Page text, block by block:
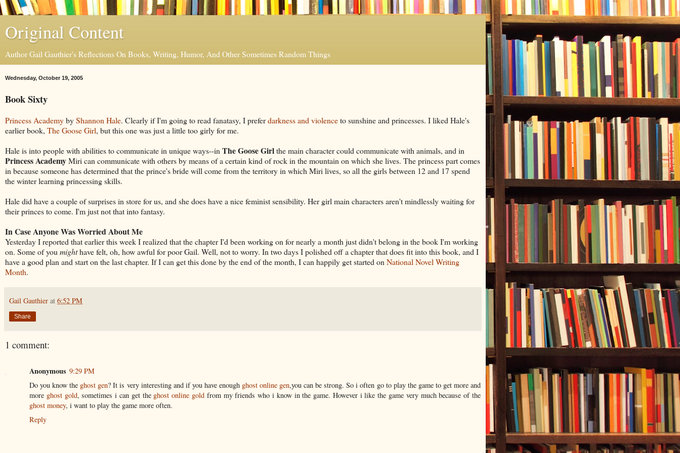
Original Content
Author Gail Gauthier's Reflections On Books, Writing, Humor, And Other Sometimes Random Things
Wednesday, October 19, 2005
Book Sixty
Princess AcademybyShannon Hale. Clearly if I'm going to read fanatasy, I preferdarkness and violenceto sunshine and princesses. I liked Hale's
earlier book, The Goose Girl, but this one was just a little too girly for me.
Hale is into people with abilities to communicate in unique ways--in The Goose Girlthe main character could communicate with animals, and in
Princess AcademyMiri can communicate with others by means of a certain kind of rock in the mountain on which she lives. The princess part comes
in because someone has determined that the prince's bride will come from the territory in which Miri lives, so all the girls between 12 and 17 spend
the winter learning princessing skills.
Hale did have a couple of surprises in store for us, and she does have a nice feminist sensibility. Her girl main characters aren't mindlessly waiting for
their princes to come. I'm just not that into fantasy.
In Case Anyone Was Worried About Me
Yesterday I reported that earlier this week I realized that the chapter I'd been working on for nearly a month just didn't belong in the book I'm working
on. Some of you mighthave felt, oh, how awful for poor Gail. Well, not to worry. In two days I polished off a chapter that does fit into this book, and I
have a good plan and start on the last chapter. If I can get this done by the end of the month, I can happily get started on National Novel Writing
Month.
Gail Gauthier at 6:52 PM
Share
1 comment:
Anonymous 9:29 PM
Do you know the ghost gen? It is very interesting and if you have enough ghost online gen,you can be strong. So i often go to play the game to get more and
more ghost gold, sometimes i can get the ghost online goldfrom my friends who i know in the game. However i like the game very much because of the
ghost money, i want to play the game more often.
Reply